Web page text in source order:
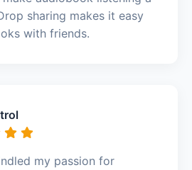
sharing makes it easy
with friends.
my passion for